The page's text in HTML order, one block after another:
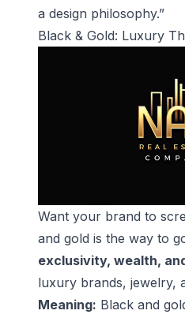
a design philosophy.”
Black & Gold: Luxury
Want your brand to
and gold is the way to
exclusivity, wealth,
luxury brands, jewelry,
Meaning: Black and